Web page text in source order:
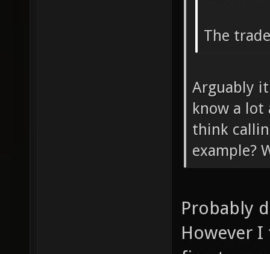
The
Arguably
know a lot
think
example?
Probably
However